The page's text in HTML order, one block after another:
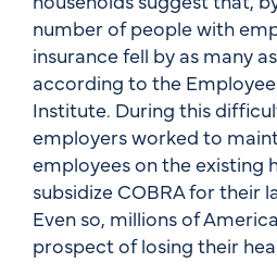
number of people with
insurance fell by as many
according to the
Institute. During this
employers worked to
employees on the existing
subsidize COBRA for their
Even so, millions of
prospect of losing their